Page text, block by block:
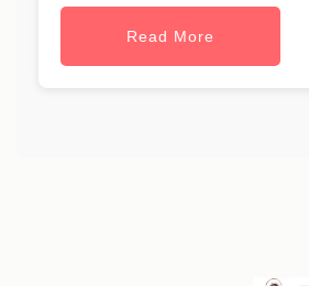
Read More